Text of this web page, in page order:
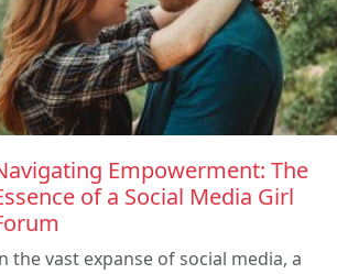
Empowerment: The
of a Social Media Girl
the vast expanse of social media, a